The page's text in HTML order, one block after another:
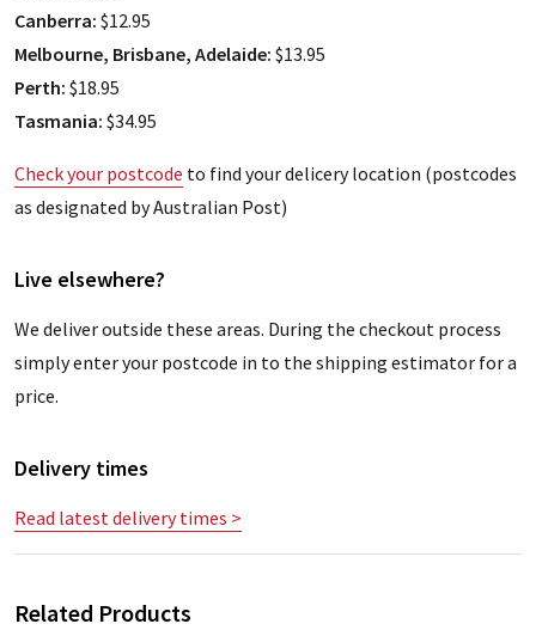
Canberra: $12.95
Melbourne, Brisbane, Adelaide: $13.95
Perth: $18.95
Tasmania: $34.95
Check your postcode to find your delicery location (postcodes
as designated by Australian Post)
Live elsewhere?
We deliver outside these areas. During the checkout process
simply enter your postcode in to the shipping estimator for a
price.
Delivery times
Read latest delivery times >
Related Products